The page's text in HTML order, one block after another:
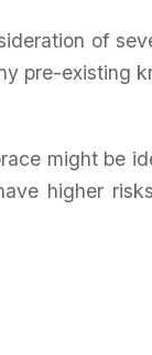
of
pre-existing
might be
higher